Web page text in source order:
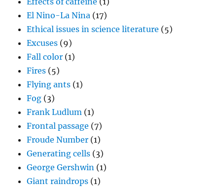
El Nino-La Nina (17)
Ethical issues in science literature (5)
Excuses (9)
Fall color (1)
Fires (5)
Flying ants (1)
Fog (3)
Frank Ludlum (1)
Frontal passage (7)
Froude Number (1)
Generating cells (3)
George Gershwin (1)
Giant raindrops (1)